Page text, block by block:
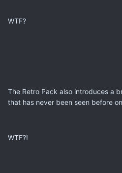
WTF?
The Retro Pack also introduces a
that has never been seen before
WTF?!